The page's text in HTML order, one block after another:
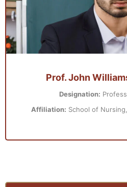
Prof. John
Designation:
Affiliation: School of